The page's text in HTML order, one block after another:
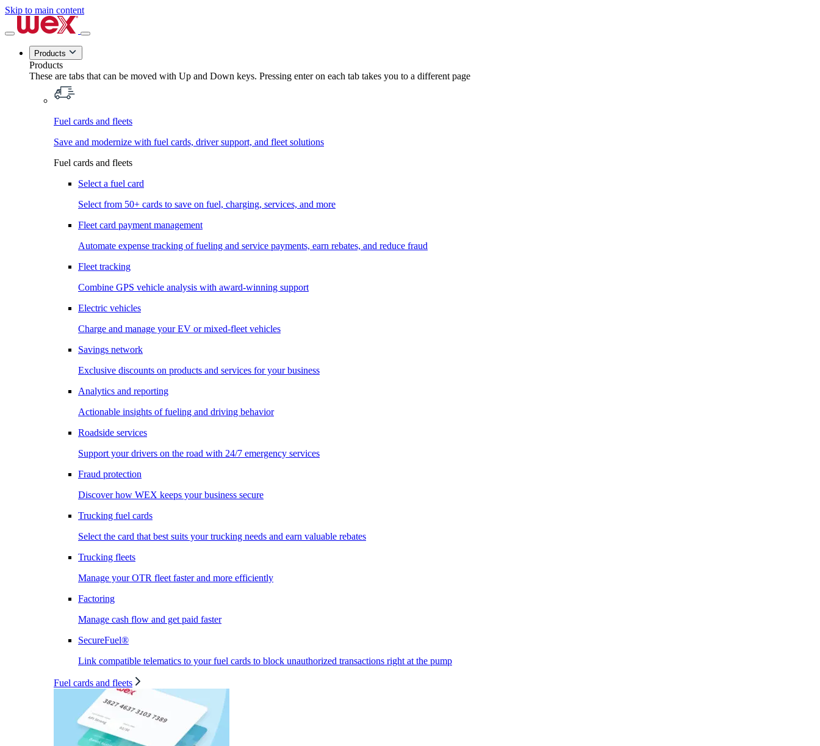
Skip to main content
Products
Products
These are tabs that can be moved with Up and Down keys. Pressing enter on each tab takes you to a different page
Fuel cards and fleets
Save and modernize with fuel cards, driver support, and fleet solutions
Fuel cards and fleets
Select a fuel card
Select from 50+ cards to save on fuel, charging, services, and more
Fleet card payment management
Automate expense tracking of fueling and service payments, earn rebates, and reduce fraud
Fleet tracking
Combine GPS vehicle analysis with award-winning support
Electric vehicles
Charge and manage your EV or mixed-fleet vehicles
Savings network
Exclusive discounts on products and services for your business
Analytics and reporting
Actionable insights of fueling and driving behavior
Roadside services
Support your drivers on the road with 24/7 emergency services
Fraud protection
Discover how WEX keeps your business secure
Trucking fuel cards
Select the card that best suits your trucking needs and earn valuable rebates
Trucking fleets
Manage your OTR fleet faster and more efficiently
Factoring
Manage cash flow and get paid faster
SecureFuel®
Link compatible telematics to your fuel cards to block unauthorized transactions right at the pump
Fuel cards and fleets